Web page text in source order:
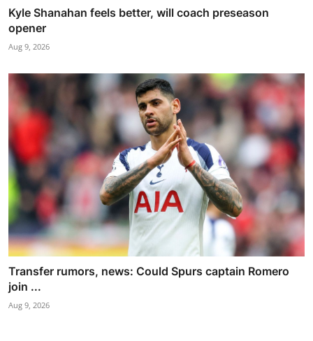
Kyle Shanahan feels better, will coach preseason
opener
Aug 9, 2026
Transfer rumors, news: Could Spurs captain Romero
join ...
Aug 9, 2026